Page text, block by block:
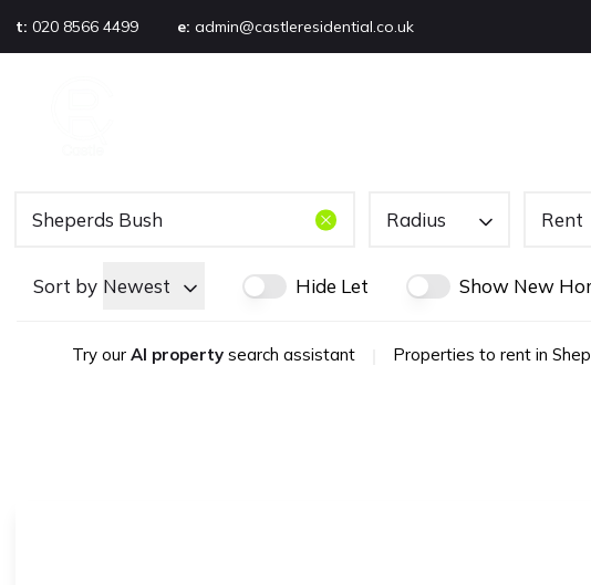
t: 020 8566 4499 e: admin@castleresidential.co.uk
Sold gallery
Management
Tenants
Radius Rent
Sort by Newest Hide Let Show New
Try our AI property search assistant Properties to rent in